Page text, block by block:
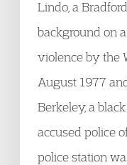
Lindo, a
background on
violence by the
August 1977
Berkeley, a
accused police
police station